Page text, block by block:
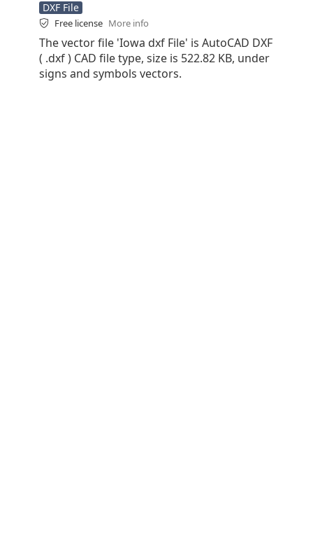
DXF File
Free license More info
The vector file 'Iowa dxf File' is AutoCAD DXF
( .dxf ) CAD file type, size is 522.82 KB, under
signs and symbols vectors.